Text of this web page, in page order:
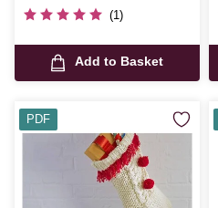
(1)
Add to Basket
PDF